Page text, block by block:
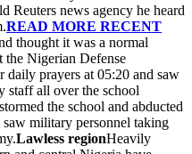
Reuters news agency he heard
READ MORE RECENT
thought it was a normal
the Nigerian Defense
daily prayers at 05:20 and saw
staff all over the school
the school and abducted
saw military personnel taking
Lawless regionHeavily